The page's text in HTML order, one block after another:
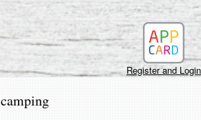
Register and Login
camping